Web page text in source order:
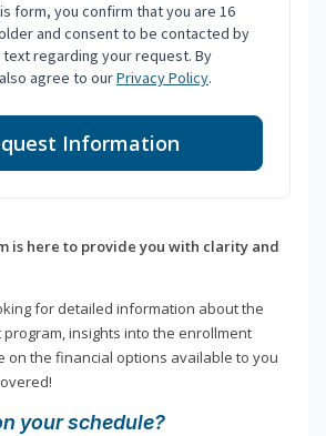
form, you confirm that you are 16
and consent to be contacted by
regarding your request. By
agree to ourPrivacy Policy.
Information
is here to provide you with clarity and
for detailed information about the
insights into the enrollment
on the financial options available to you
your schedule?